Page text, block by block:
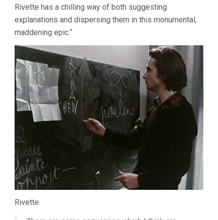
Rivette has a chilling way of both suggesting
explanations and dispersing them in this monumental,
maddening epic.”
Rivette: